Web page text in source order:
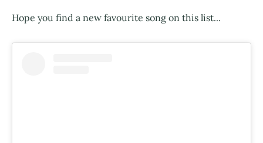
Hope you find a new favourite song on this list...